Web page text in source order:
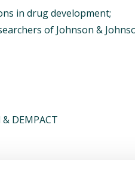
in drug development;
of Johnson &
DEMPACT